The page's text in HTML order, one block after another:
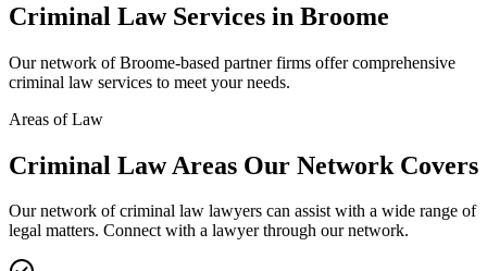
Criminal LawServices in Broome
Our network ofBroome-based partner firms offer comprehensive
criminal law services to meet your needs.
Areas of Law
Criminal LawAreas Our Network Covers
Our network ofcriminal law lawyers can assist with a wide range of
legal matters. Connect with a lawyer through our network.